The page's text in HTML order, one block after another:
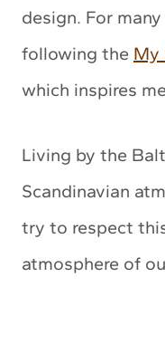
design. For
following the My
which inspires
Living by the
Scandinavian
try to respect
atmosphere of